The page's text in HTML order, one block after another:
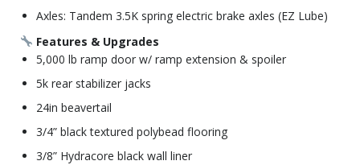
Axles: Tandem 3.5K spring electric brake axles (EZ Lube)
Features & Upgrades
5,000 lb ramp door w/ ramp extension & spoiler
5k rear stabilizer jacks
24in beavertail
3/4” black textured polybead flooring
3/8” Hydracore black wall liner